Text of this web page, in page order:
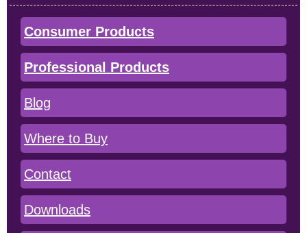
Consumer Products
Professional Products
Blog
Where to Buy
Contact
Downloads